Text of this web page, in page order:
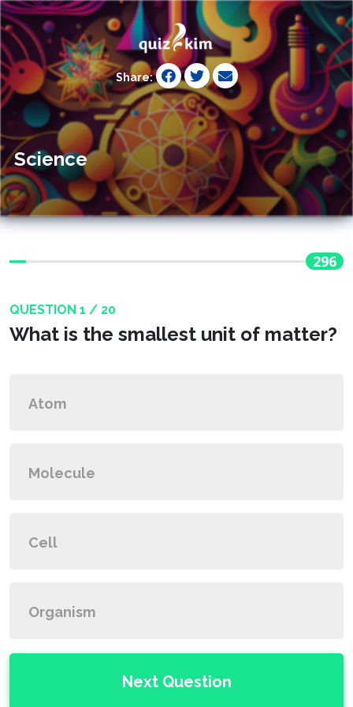
Share:
Science
296
QUESTION 1 / 20
What is the smallest unit of matter?
Atom
Molecule
Cell
Organism
Next Question